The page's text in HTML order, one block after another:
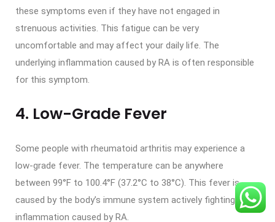
these symptoms even if they have not engaged in
strenuous activities. This fatigue can be very
uncomfortable and may affect your daily life. The
underlying inflammation caused by RA is often responsible
for this symptom.
4. Low-Grade Fever
Some people with rheumatoid arthritis may experience a
low-grade fever. The temperature can be anywhere
between 99°F to 100.4°F (37.2°C to 38°C). This fever is
caused by the body’s immune system actively fighting the
inflammation caused by RA.